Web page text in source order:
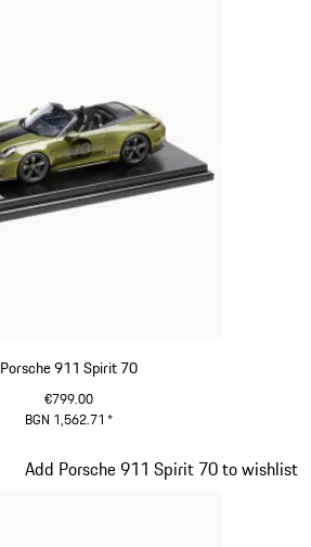
Porsche 911 Spirit 70
€799.00
BGN 1,562.71 *
Add Porsche 911 Spirit 70 to wishlist